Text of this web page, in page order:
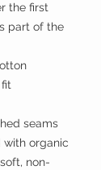
the first
part of the
fit
seams
with organic
non-